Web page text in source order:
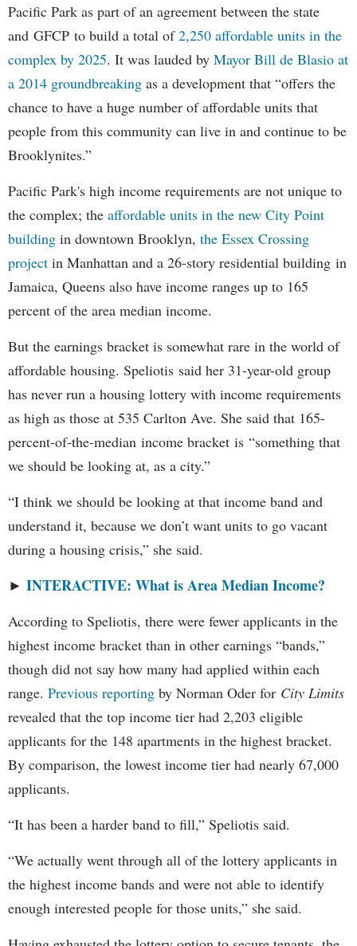
Pacific Park as part of an agreement between the state
and GFCP to build a total of2,250 affordable units in the
complex by 2025. It was lauded by Mayor Bill de Blasio at
a 2014 groundbreaking as a development that “offers the
chance to have a huge number of affordable units that
people from this community can live in and continue to be
Brooklynites.”
Pacific Park's high income requirements are not unique to
the complex; the affordable units in the new City Point
building in downtown Brooklyn, the Essex Crossing
project in Manhattan and a 26-story residential building in
Jamaica, Queens also have income ranges up to 165
percent of the area median income.
But the earnings bracket is somewhat rare in the world of
affordable housing. Speliotis said her 31-year-old group
has never run a housing lottery with income requirements
as high as those at 535 Carlton Ave. She said that 165-
percent-of-the-median income bracket is “something that
we should be looking at, as a city.”
“I think we should be looking at that income band and
understand it, because we don’t want units to go vacant
during a housing crisis,” she said.
► INTERACTIVE: What is Area Median Income?
According to Speliotis, there were fewer applicants in the
highest income bracket than in other earnings “bands,”
though did not say how many had applied within each
range. Previous reporting by Norman Oder for City Limits
revealed that the top income tier had 2,203 eligible
applicants for the 148 apartments in the highest bracket.
By comparison, the lowest income tier had nearly 67,000
applicants.
“It has been a harder band to fill,” Speliotis said.
“We actually went through all of the lottery applicants in
the highest income bands and were not able to identify
enough interested people for those units,” she said.